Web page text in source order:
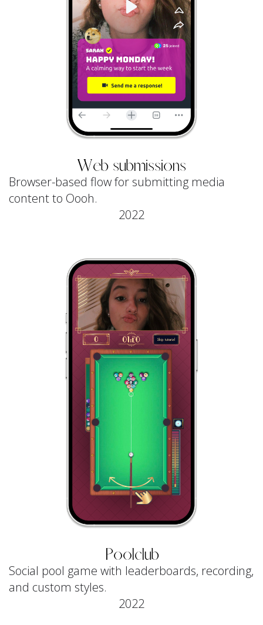
Web submissions
Browser-based flow for submitting media
content to Oooh.
2022
Poolclub
Social pool game with leaderboards, recording,
and custom styles.
2022